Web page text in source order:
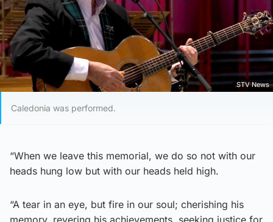
STV News
Caledonia was performed.
“When we leave this memorial, we do so not with our
heads hung low but with our heads held high.
“A tear in an eye, but fire in our soul; cherishing his
memory, revering his achievements, seeking justice for